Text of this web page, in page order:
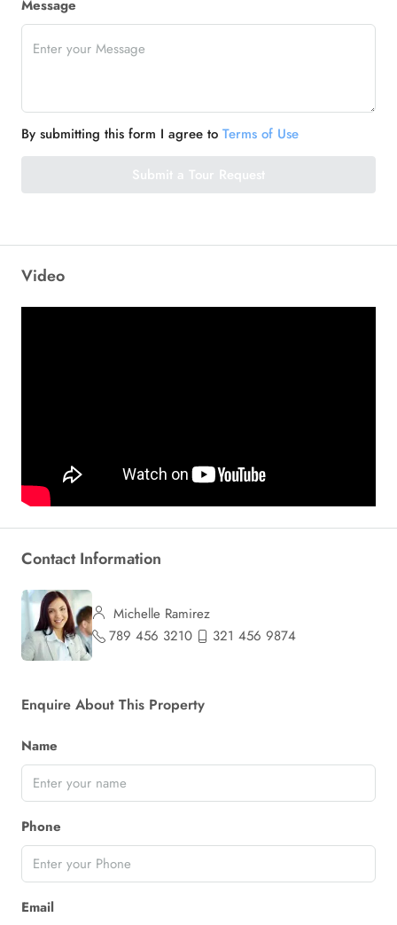
Message
By submitting this form I agree to Terms of Use
Submit a Tour Request
Video
Contact Information
Michelle Ramirez
789 456 3210
321 456 9874
Enquire About This Property
Name
Phone
Email